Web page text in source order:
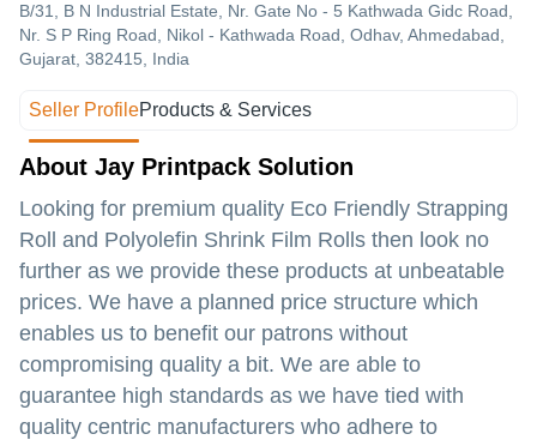
B/31, B N Industrial Estate, Nr. Gate No - 5 Kathwada Gidc Road,
Nr. S P Ring Road, Nikol - Kathwada Road, Odhav, Ahmedabad,
Gujarat, 382415, India
Seller ProfileProducts & Services
About Jay Printpack Solution
Looking for premium quality Eco Friendly Strapping
Roll and Polyolefin Shrink Film Rolls then look no
further as we provide these products at unbeatable
prices. We have a planned price structure which
enables us to benefit our patrons without
compromising quality a bit. We are able to
guarantee high standards as we have tied with
quality centric manufacturers who adhere to